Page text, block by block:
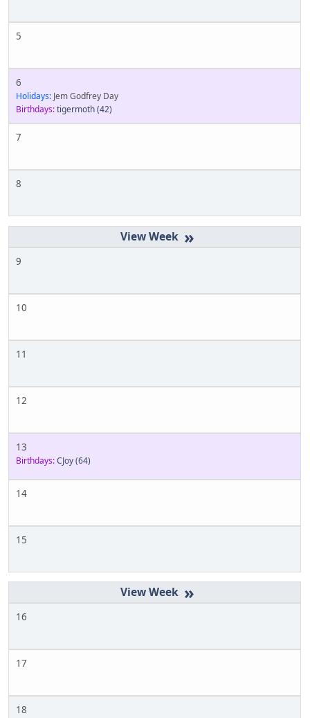
5
6
Holidays: Jem Godfrey Day
Birthdays:tigermoth(42)
7
8
»
9
10
11
12
13
Birthdays:CJoy(64)
14
15
»
16
17
18